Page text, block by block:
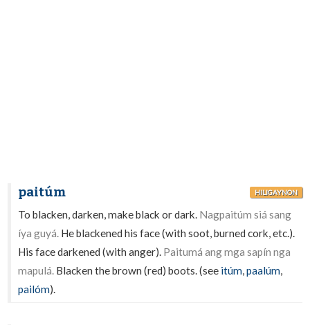
paitúm HILIGAYNON
To blacken, darken, make black or dark. Nagpaitúm siá sang
íya guyá. He blackened his face (with soot, burned cork, etc.).
His face darkened (with anger). Paitumá ang mga sapín nga
mapulá. Blacken the brown (red) boots. (see itúm,paalúm,
pailóm).